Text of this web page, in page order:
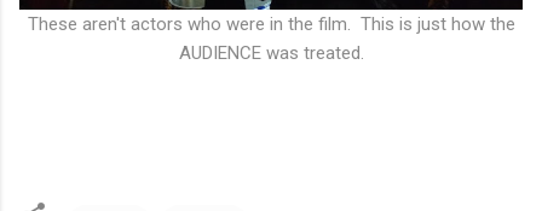
These aren't actors who were in the film. This is just how the
AUDIENCE was treated.